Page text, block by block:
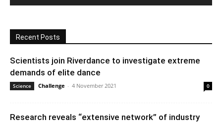
Recent Posts
Scientists join Riverdance to investigate extreme
demands of elite dance
Science Challenge - 4 November 2021 0
Research reveals “extensive network” of industry